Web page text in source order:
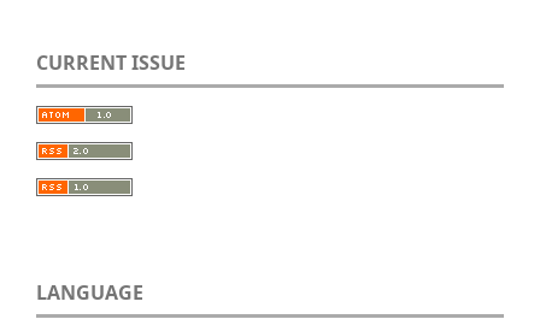
CURRENT ISSUE
LANGUAGE